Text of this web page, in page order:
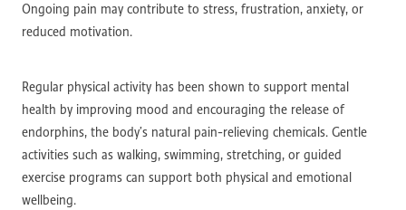
Ongoing pain may contribute to stress, frustration, anxiety, or
reduced motivation.
Regular physical activity has been shown to support mental
health by improving mood and encouraging the release of
endorphins, the body’s natural pain-relieving chemicals. Gentle
activities such as walking, swimming, stretching, or guided
exercise programs can support both physical and emotional
wellbeing.